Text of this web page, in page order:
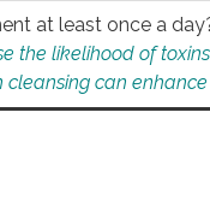
at least once a
the likelihood of
can